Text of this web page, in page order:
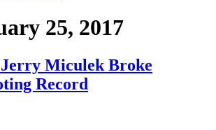
25, 2017
Miculek Broke
Record